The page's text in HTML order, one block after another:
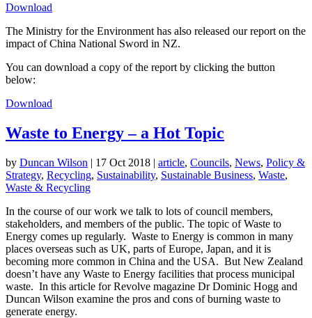
Download
The Ministry for the Environment has also released our report on the
impact of China National Sword in NZ.
You can download a copy of the report by clicking the button
below:
Download
Waste to Energy – a Hot Topic
by Duncan Wilson | 17 Oct 2018 | article, Councils, News, Policy &
Strategy, Recycling, Sustainability, Sustainable Business, Waste,
Waste & Recycling
In the course of our work we talk to lots of council members,
stakeholders, and members of the public. The topic of Waste to
Energy comes up regularly. Waste to Energy is common in many
places overseas such as UK, parts of Europe, Japan, and it is
becoming more common in China and the USA. But New Zealand
doesn’t have any Waste to Energy facilities that process municipal
waste. In this article for Revolve magazine Dr Dominic Hogg and
Duncan Wilson examine the pros and cons of burning waste to
generate energy.